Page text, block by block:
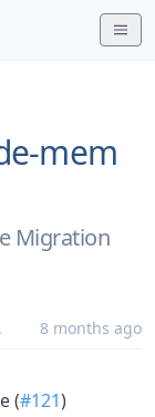
mem
Migration
8 months ago
(#121)